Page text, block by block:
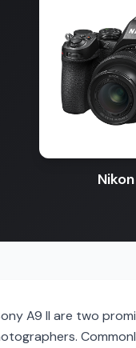
A9 II are two